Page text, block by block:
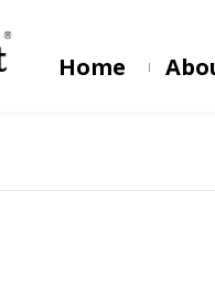
Home